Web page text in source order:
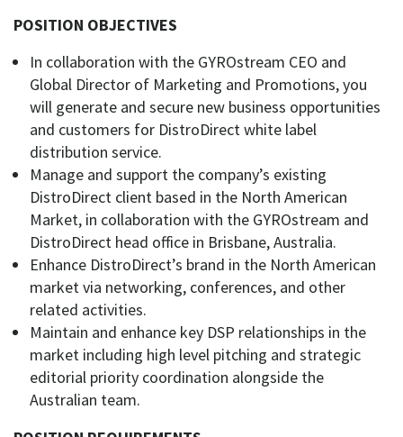
POSITION OBJECTIVES
In collaboration with the GYROstream CEO and
Global Director of Marketing and Promotions, you
will generate and secure new business opportunities
and customers for DistroDirect white label
distribution service.
Manage and support the company’s existing
DistroDirect client based in the North American
Market, in collaboration with the GYROstream and
DistroDirect head office in Brisbane, Australia.
Enhance DistroDirect’s brand in the North American
market via networking, conferences, and other
related activities.
Maintain and enhance key DSP relationships in the
market including high level pitching and strategic
editorial priority coordination alongside the
Australian team.